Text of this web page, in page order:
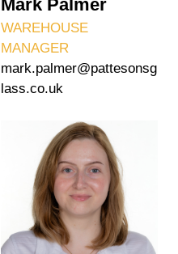
Mark Palmer
WAREHOUSE
MANAGER
mark.palmer@pattesonsg
lass.co.uk